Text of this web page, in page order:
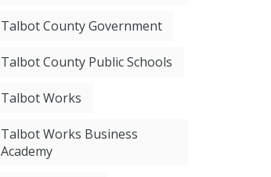
Talbot County Government
Talbot County Public Schools
Talbot Works
Talbot Works Business
Academy